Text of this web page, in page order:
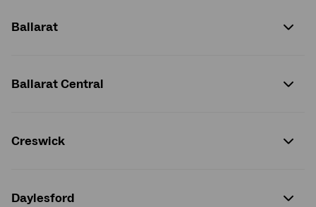
Ballarat
Ballarat Central
Creswick
Daylesford